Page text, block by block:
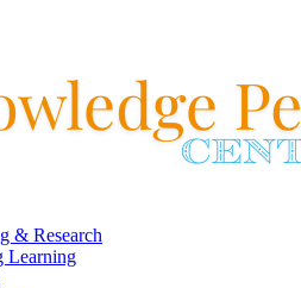
& Research
Learning